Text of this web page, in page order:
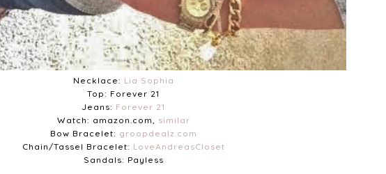
Necklace: Lia Sophia
Top: Forever 21
Jeans: Forever 21
Watch: amazon.com, similar
Bow Bracelet: groopdealz.com
Chain/Tassel Bracelet: LoveAndreasCloset
Sandals: Payless